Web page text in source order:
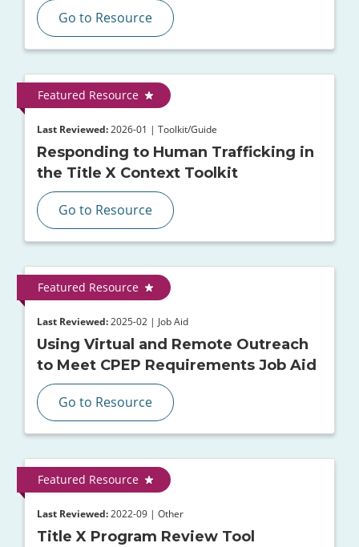
Go to Resource
Featured Resource
Last Reviewed:2026-01 | Toolkit/Guide
Responding to Human Trafficking in
the Title X Context Toolkit
Go to Resource
Featured Resource
Last Reviewed:2025-02 | Job Aid
Using Virtual and Remote Outreach
to Meet CPEP Requirements Job Aid
Go to Resource
Featured Resource
Last Reviewed:2022-09 | Other
Title X Program Review Tool